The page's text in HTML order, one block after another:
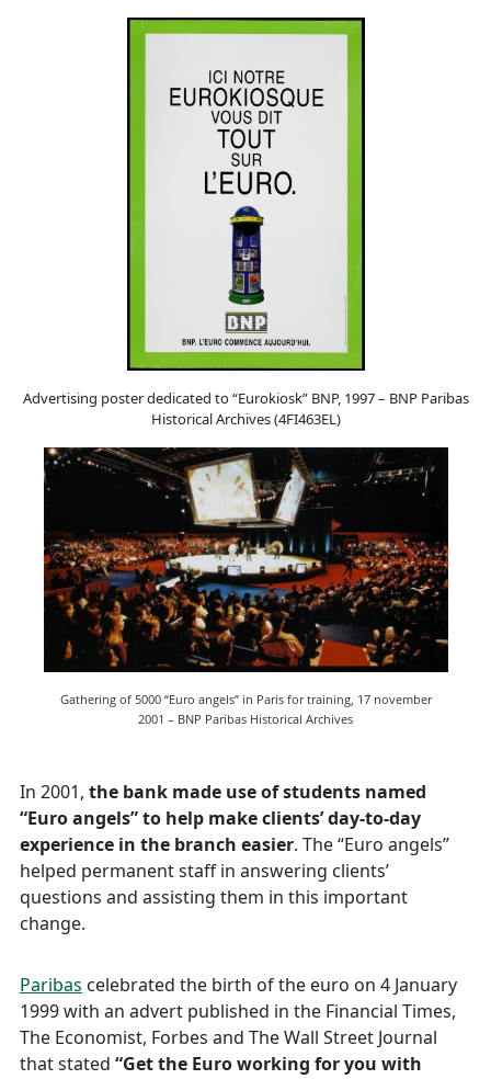
Advertising poster dedicated to “Eurokiosk” BNP, 1997 – BNP Paribas
Historical Archives (4FI463EL)
Gathering of 5000 “Euro angels” in Paris for training, 17 november
2001 – BNP Paribas Historical Archives
In 2001, the bank made use of students named
“Euro angels” to help make clients’ day-to-day
experience in the branch easier. The “Euro angels”
helped permanent staff in answering clients’
questions and assisting them in this important
change.
Paribas celebrated the birth of the euro on 4 January
1999 with an advert published in the Financial Times,
The Economist, Forbes and The Wall Street Journal
that stated “Get the Euro working for you with